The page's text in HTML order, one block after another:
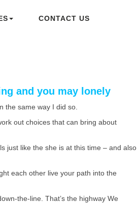
CONTACT US
and you may lonely
the same way I did so.
out choices that can bring about
just like the she is at this time – and also
each other live your path into the
the-line. That’s the highway We